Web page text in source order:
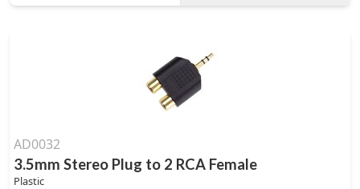
AD0032
3.5mm Stereo Plug to 2 RCA Female
Plastic